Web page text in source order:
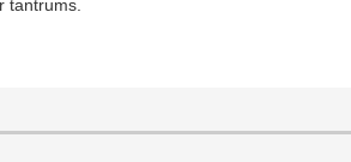
tantrums.